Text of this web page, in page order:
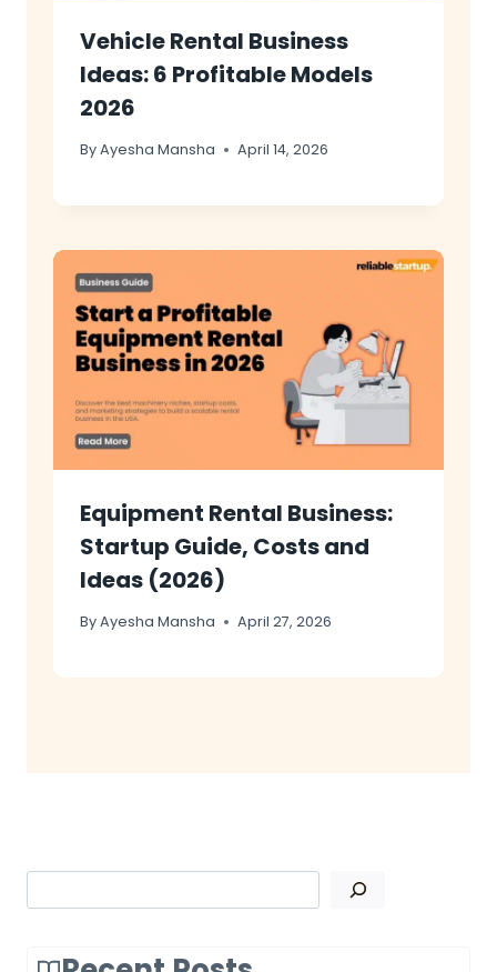
Vehicle Rental Business
Ideas: 6 Profitable Models
2026
ByAyesha Mansha April 14, 2026
Equipment Rental Business:
Startup Guide, Costs and
Ideas (2026)
ByAyesha Mansha April 27, 2026